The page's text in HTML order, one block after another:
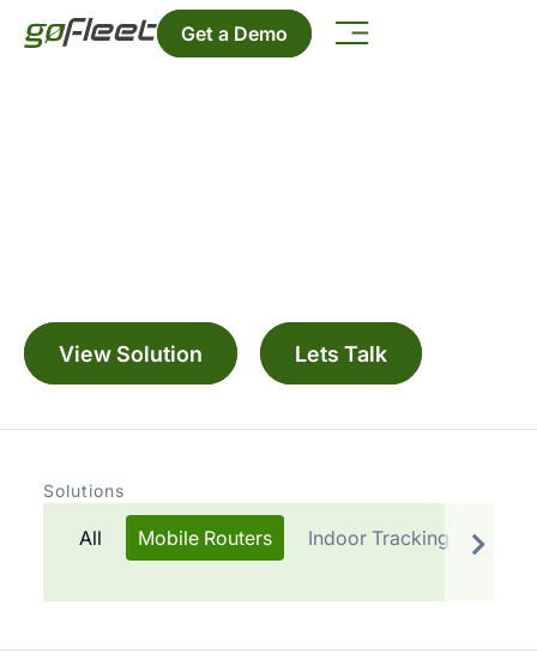
Get a Demo
View Solution Lets Talk
Solutions
All Mobile Routers Indoor Tracking